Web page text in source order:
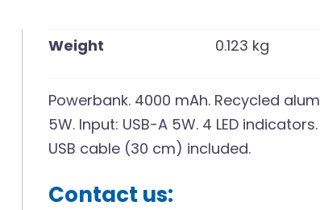
Weight 0.123 kg
Powerbank. 4000 mAh. Recycled
5W. Input: USB-A 5W. 4 LED
USB cable (30 cm) included.
Contact us: